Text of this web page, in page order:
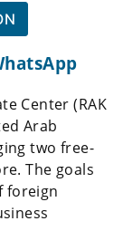
Center (RAK
Arab
two free-
The goals
foreign